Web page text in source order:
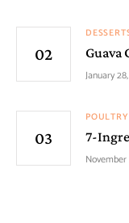
Guava
January
7-
November